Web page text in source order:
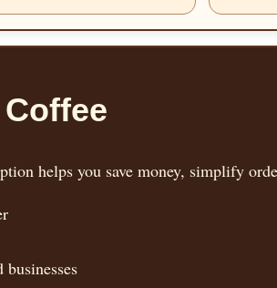
helps you save money, simplify